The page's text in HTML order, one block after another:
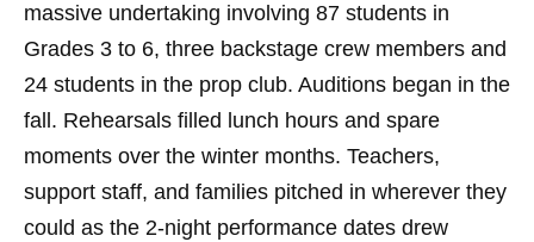
massive undertaking involving 87 students in
Grades 3 to 6, three backstage crew members and
24 students in the prop club. Auditions began in the
fall. Rehearsals filled lunch hours and spare
moments over the winter months. Teachers,
support staff, and families pitched in wherever they
could as the 2-night performance dates drew